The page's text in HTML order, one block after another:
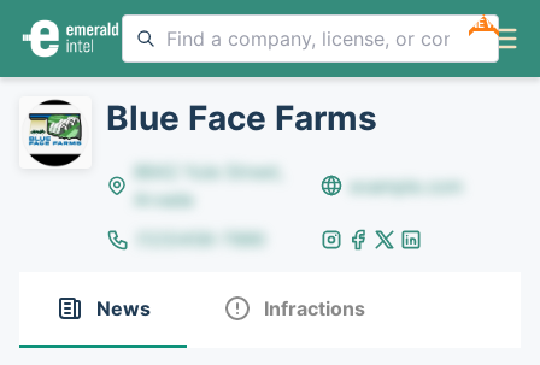
NEW
Blue Face Farms
8642 Yule Street,
Arvada
example.com
(123)456-7890
News Infractions